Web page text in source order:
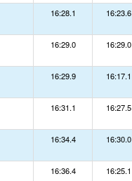
16:28.1 16:23.6
16:29.0 16:29.0
16:29.9 16:17.1
16:31.1 16:27.5
16:34.4 16:30.0
16:36.4 16:25.1